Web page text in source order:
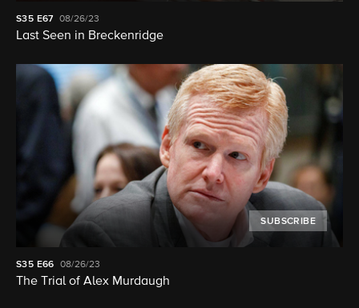
S35 E67 08/26/23
Last Seen in Breckenridge
SUBSCRIBE
S35 E66 08/26/23
The Trial of Alex Murdaugh